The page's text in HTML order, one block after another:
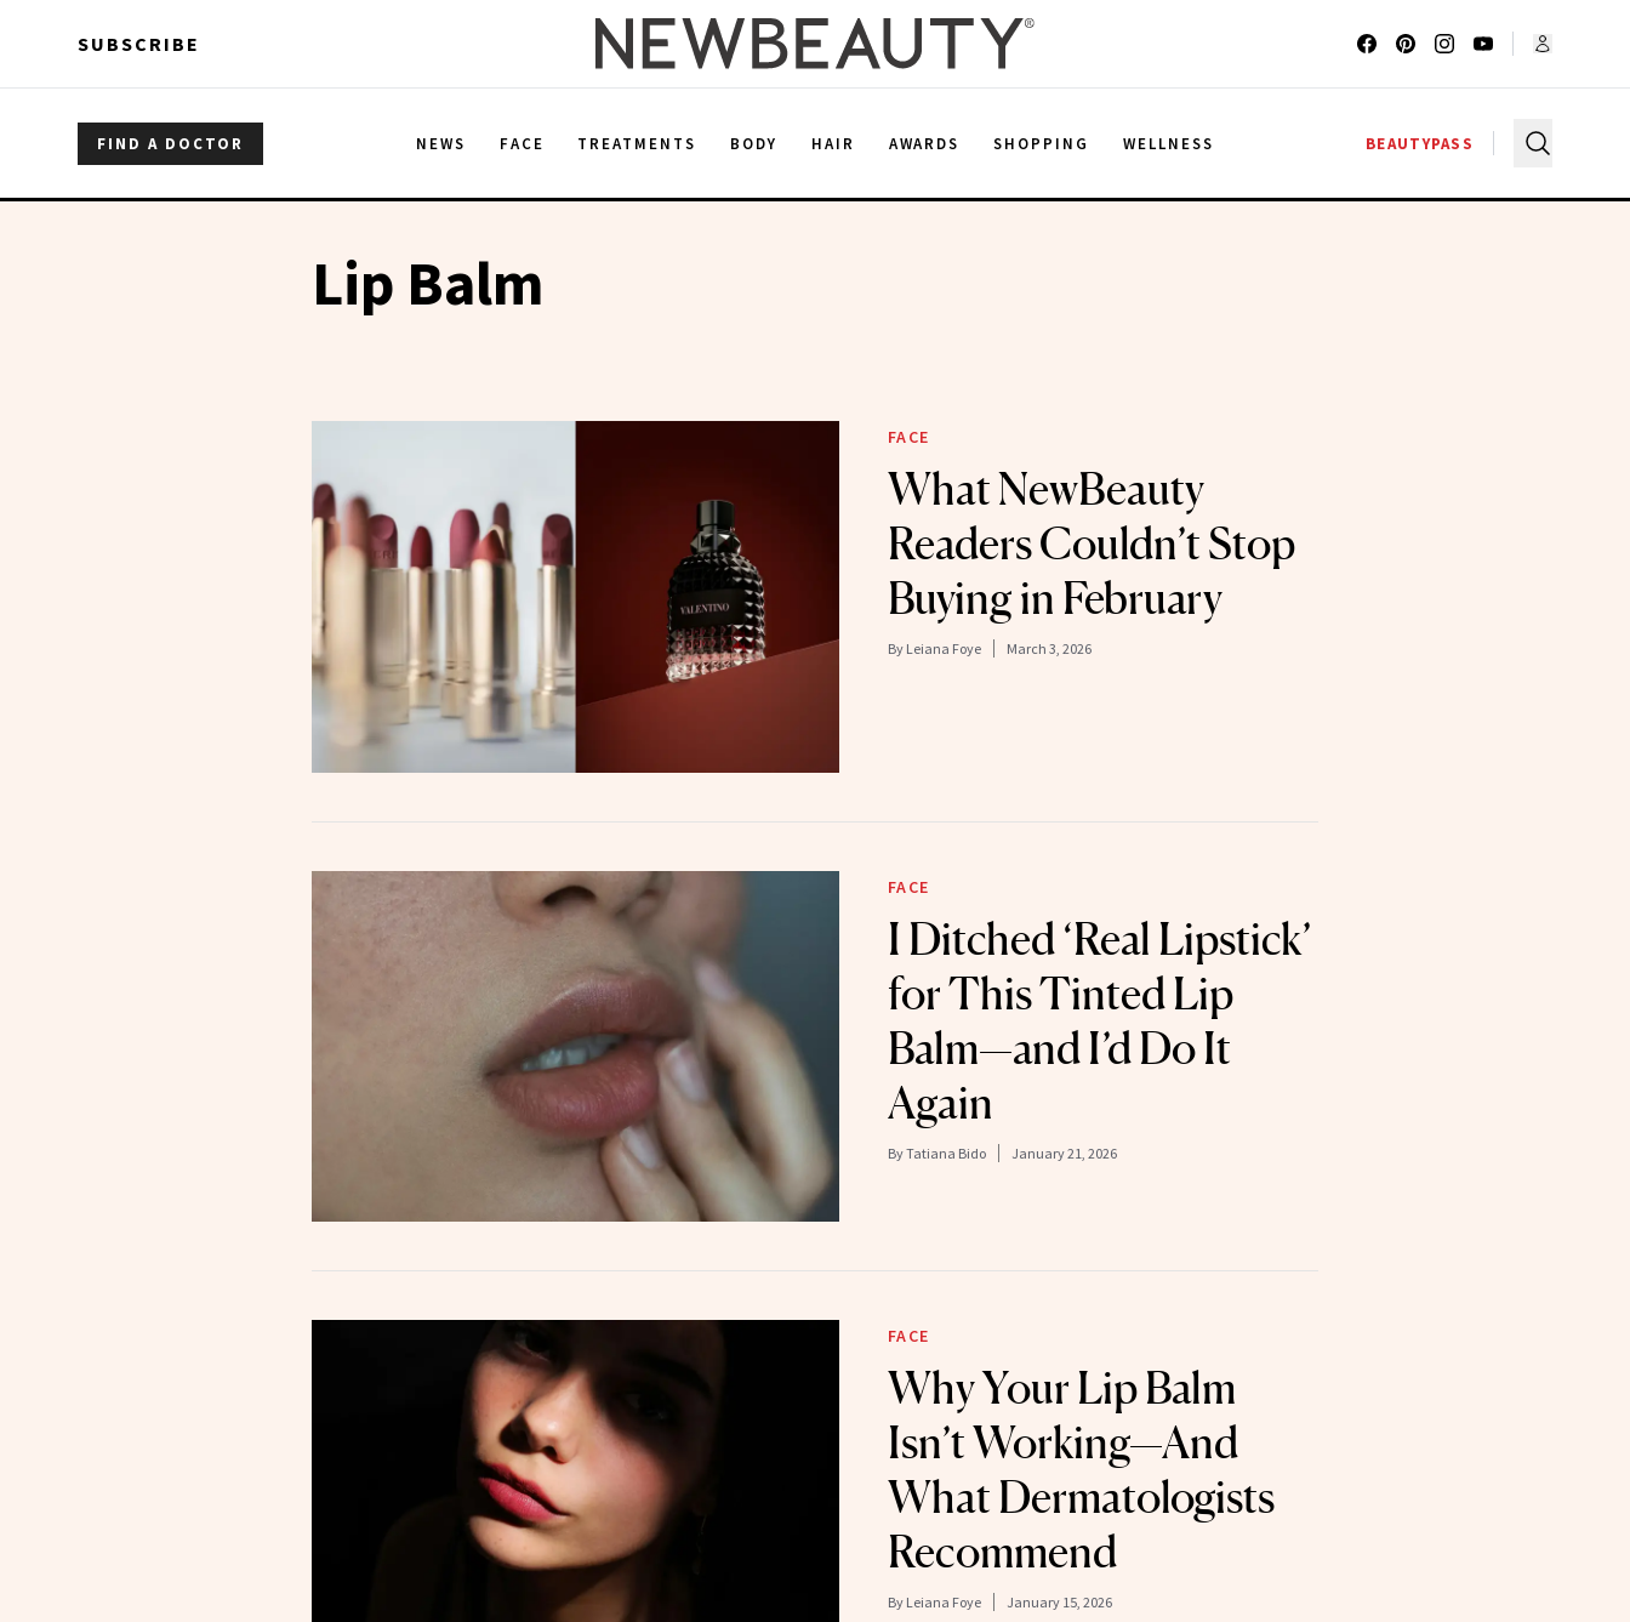
SUBSCRIBE
FIND A DOCTOR NEWS FACE TREATMENTS BODY HAIR AWARDS SHOPPING WELLNESS BEAUTYPASS
Lip Balm
FACE
What NewBeauty
Readers Couldn’t Stop
Buying in February
By Leiana Foye March 3, 2026
FACE
I Ditched ‘Real Lipstick’
for This Tinted Lip
Balm—and I’d Do It
Again
ByTatiana Bido January 21, 2026
FACE
Why Your Lip Balm
Isn’t Working—And
What Dermatologists
Recommend
By Leiana Foye January 15, 2026